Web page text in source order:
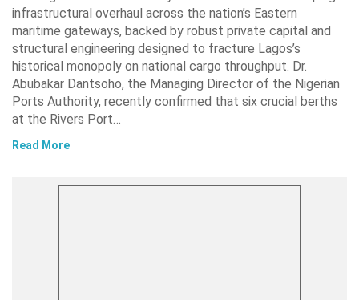
infrastructural overhaul across the nation’s Eastern
maritime gateways, backed by robust private capital and
structural engineering designed to fracture Lagos’s
historical monopoly on national cargo throughput. Dr.
Abubakar Dantsoho, the Managing Director of the Nigerian
Ports Authority, recently confirmed that six crucial berths
at the Rivers Port…
Read More